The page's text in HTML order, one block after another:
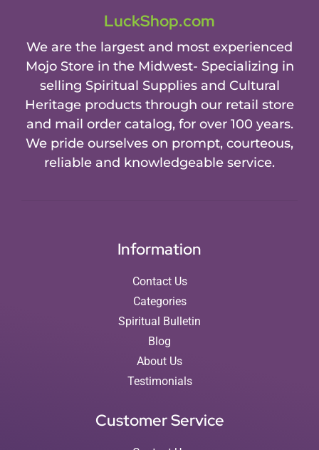
LuckShop.com
We are the largest and most experienced
Mojo Store in the Midwest- Specializing in
selling Spiritual Supplies and Cultural
Heritage products through our retail store
and mail order catalog, for over 100 years.
We pride ourselves on prompt, courteous,
reliable and knowledgeable service.
Information
Contact Us
Categories
Spiritual Bulletin
Blog
About Us
Testimonials
Customer Service